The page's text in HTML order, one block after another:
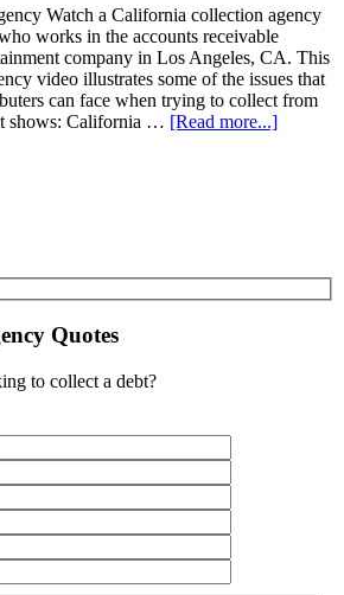
Watch a California collection agency
works in the accounts receivable
company in Los Angeles, CA. This
video illustrates some of the issues that
can face when trying to collect from
shows: California … [Read more...]
Quotes
to collect a debt?